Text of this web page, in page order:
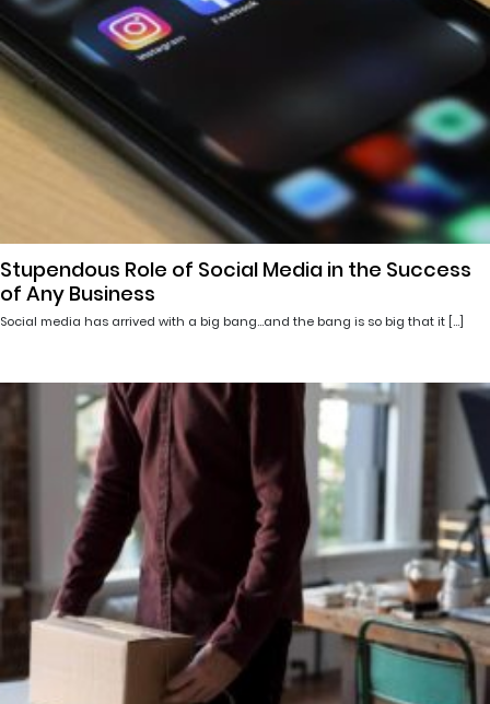
Stupendous Role of Social Media in the Success
of Any Business
Social media has arrived with a big bang…and the bang is so big that it […]